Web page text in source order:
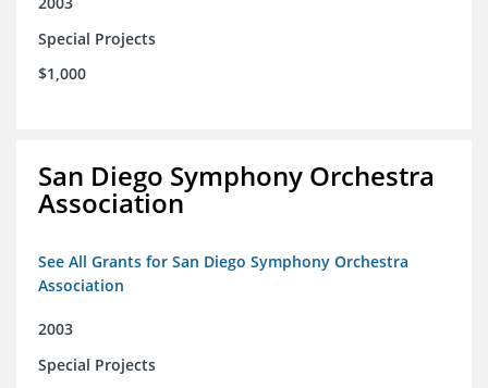
Special Projects
$1,000
San Diego Symphony Orchestra
Association
See All Grants for San Diego Symphony Orchestra
Association
2003
Special Projects